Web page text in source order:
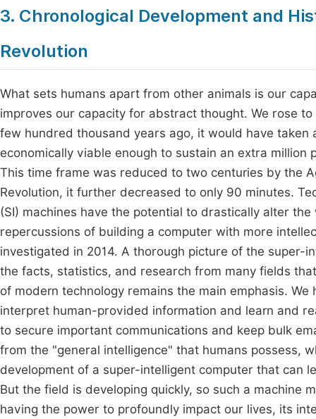
3. Chronological Development and
Revolution
What sets humans apart from other animals is our
improves our capacity for abstract thought. We rose
few hundred thousand years ago, it would have
economically viable enough to sustain an extra
This time frame was reduced to two centuries by the
Revolution, it further decreased to only 90 minutes.
(SI) machines have the potential to drastically alter
repercussions of building a computer with more
investigated in 2014. A thorough picture of the
the facts, statistics, and research from many fields
of modern technology remains the main emphasis.
interpret human-provided information and learn and
to secure important communications and keep bulk
from the "general intelligence" that humans possess,
development of a super-intelligent computer that can
But the field is developing quickly, so such a machine
having the power to profoundly impact our lives, its